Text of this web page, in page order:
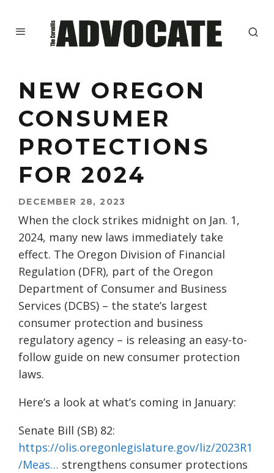
NEW OREGON
CONSUMER
PROTECTIONS
FOR 2024
DECEMBER 28, 2023
When the clock strikes midnight on Jan. 1,
2024, many new laws immediately take
effect. The Oregon Division of Financial
Regulation (DFR), part of the Oregon
Department of Consumer and Business
Services (DCBS) – the state’s largest
consumer protection and business
regulatory agency – is releasing an easy-to-
follow guide on new consumer protection
laws.
Here’s a look at what’s coming in January:
Senate Bill (SB) 82:
https://olis.oregonlegislature.gov/liz/2023R1
/Meas… strengthens consumer protections